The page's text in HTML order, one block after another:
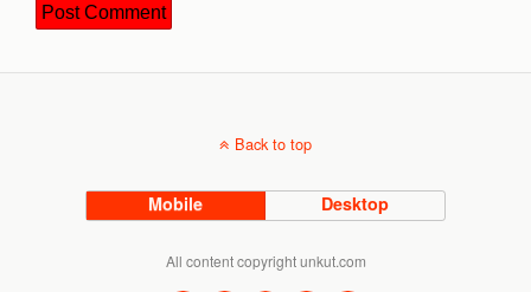
Back to top
Mobile Desktop
All content copyright unkut.com